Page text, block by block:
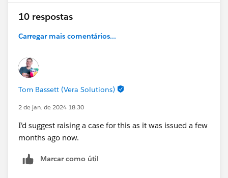
10 respostas
Carregar mais comentários...
Tom Bassett (Vera Solutions)
2 de jan. de 2024 18:30
I'd suggest raising a case for this as it was issued a few
months ago now.
Marcar como útil